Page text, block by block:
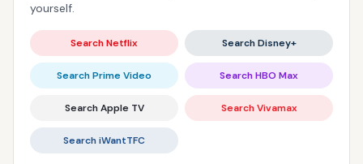
yourself.
Search Netflix Search Disney+
Search Prime Video Search HBO Max
Search Apple TV Search Vivamax
Search iWantTFC